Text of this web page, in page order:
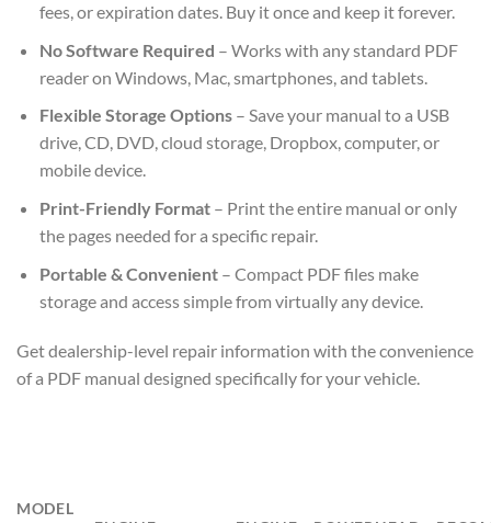
fees, or expiration dates. Buy it once and keep it forever.
No Software Required – Works with any standard PDF
reader on Windows, Mac, smartphones, and tablets.
Flexible Storage Options– Save your manual to a USB
drive, CD, DVD, cloud storage, Dropbox, computer, or
mobile device.
Print-Friendly Format– Print the entire manual or only
the pages needed for a specific repair.
Portable & Convenient– Compact PDF files make
storage and access simple from virtually any device.
Get dealership-level repair information with the convenience
of a PDF manual designed specifically for your vehicle.
MODEL